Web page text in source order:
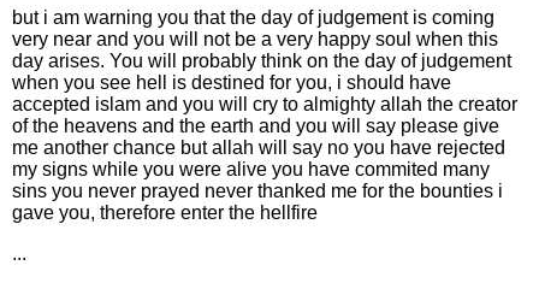
but i am warning you that the day of judgement is coming
very near and you will not be a very happy soul when this
day arises. You will probably think on the day of judgement
when you see hell is destined for you, i should have
accepted islam and you will cry to almighty allah the creator
of the heavens and the earth and you will say please give
me another chance but allah will say no you have rejected
my signs while you were alive you have commited many
sins you never prayed never thanked me for the bounties i
gave you, therefore enter the hellfire
...